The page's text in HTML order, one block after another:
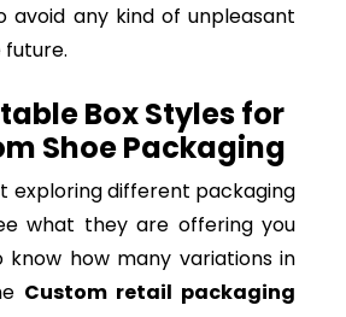
avoid any kind of unpleasant
future.
Box Styles for
Shoe Packaging
exploring different packaging
what they are offering you
how many variations in
Custom retail packaging